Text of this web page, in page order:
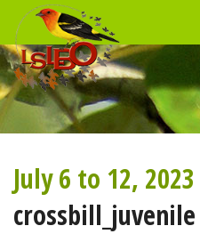
July 6 to 12, 2023
crossbill_juvenile